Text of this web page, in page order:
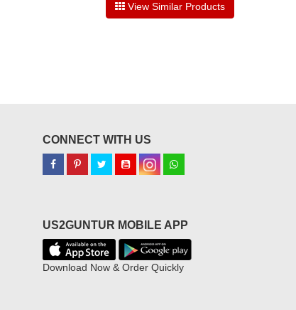
View Similar Products
CONNECT WITH US
US2GUNTUR MOBILE APP
Download Now & Order Quickly